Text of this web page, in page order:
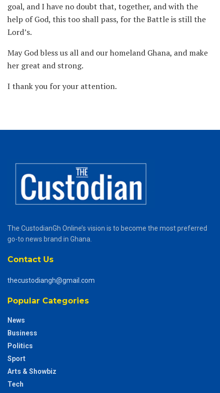
goal, and I have no doubt that, together, and with the
help of God, this too shall pass, for the Battle is still the
Lord’s.
May God bless us all and our homeland Ghana, and make
her great and strong.
I thank you for your attention.
The CustodianGh Online’s vision is to become the most preferred
go-to news brand in Ghana.
Contact Us
thecustodiangh@gmail.com
Popular Categories
News
Business
Politics
Sport
Arts & Showbiz
Tech